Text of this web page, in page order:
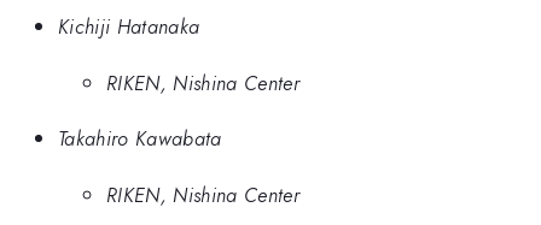
Kichiji Hatanaka
RIKEN, Nishina Center
Takahiro Kawabata
RIKEN, Nishina Center